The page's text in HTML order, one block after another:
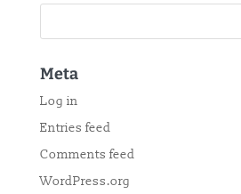
Meta
Log in
Entries feed
Comments feed
WordPress.org